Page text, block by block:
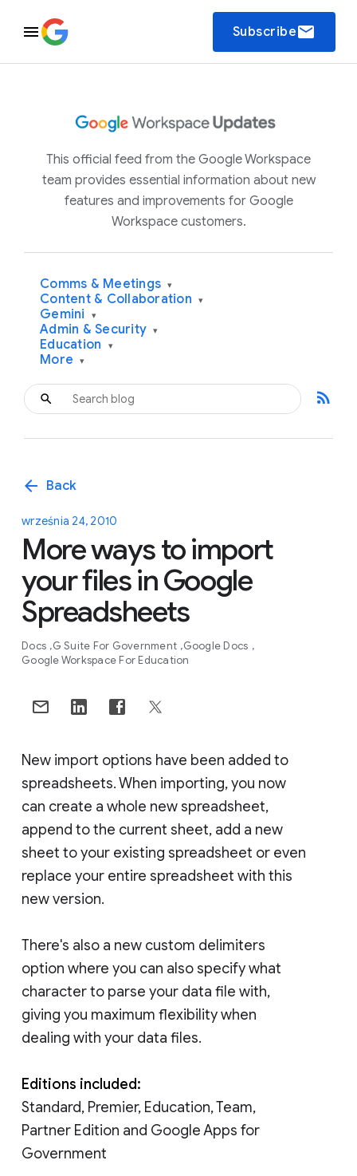
Subscribeemail
This official feed from the Google Workspace
team provides essential information about new
features and improvements for Google
Workspace customers.
Comms & Meetings ▾
Content & Collaboration ▾
Gemini ▾
Admin & Security ▾
Education ▾
More ▾
rss_feed
arrow_back Back
września 24, 2010
More ways to import
your files in Google
Spreadsheets
Docs G Suite For Government Google Docs
Google Workspace For Education
New import options have been added to
spreadsheets. When importing, you now
can create a whole new spreadsheet,
append to the current sheet, add a new
sheet to your existing spreadsheet or even
replace your entire spreadsheet with this
new version.
There's also a new custom delimiters
option where you can also specify what
character to parse your data file with,
giving you maximum flexibility when
dealing with your data files.
Editions included:
Standard, Premier, Education, Team,
Partner Edition and Google Apps for
Government